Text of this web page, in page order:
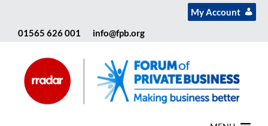
My Account
01565 626 001
info@fpb.org